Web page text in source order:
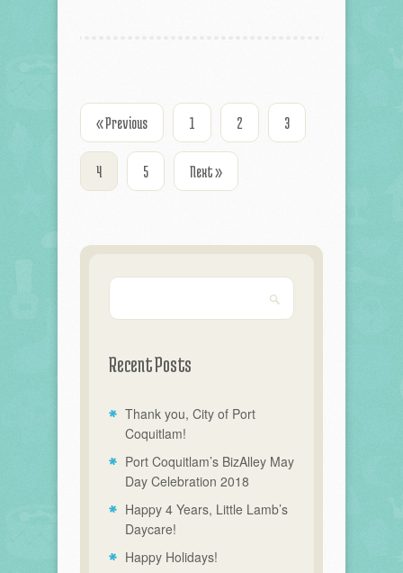
« Previous 1 2 3
4 5 Next »
Recent Posts
Thank you, City of Port
Coquitlam!
Port Coquitlam’s BizAlley May
Day Celebration 2018
Happy 4 Years, Little Lamb’s
Daycare!
Happy Holidays!